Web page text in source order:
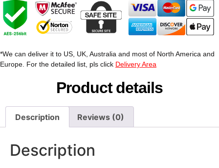
*We can deliver it to US, UK, Australia and most of North America and
Europe. For the detailed list, pls click Delivery Area
Product details
Description Reviews (0)
Description